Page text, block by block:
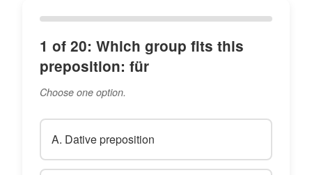
1 of 20: Which group fits this
preposition: für
Choose one option.
A. Dative preposition